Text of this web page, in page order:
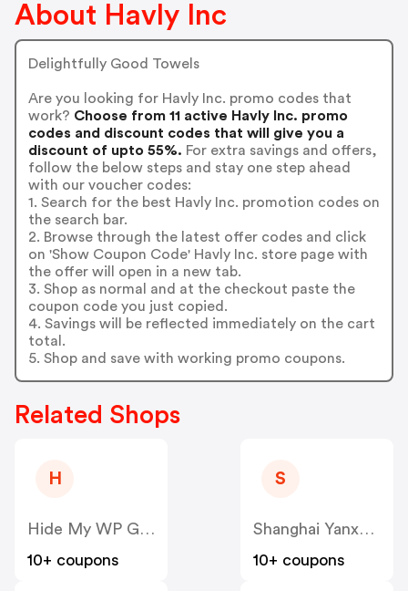
About Havly Inc
Delightfully Good Towels
Are you looking for Havly Inc. promo codes that
work? Choose from 11 active Havly Inc. promo
codes and discount codes that will give you a
discount of upto 55%. For extra savings and offers,
follow the below steps and stay one step ahead
with our voucher codes:
1. Search for the best Havly Inc. promotion codes on
the search bar.
2. Browse through the latest offer codes and click
on 'Show Coupon Code' Havly Inc. store page with
the offer will open in a new tab.
3. Shop as normal and at the checkout paste the
coupon code you just copied.
4. Savings will be reflected immediately on the cart
total.
5. Shop and save with working promo coupons.
Related Shops
H
Hide My WP Ghost US
10+ coupons
S
Shanghai Yanxun Technology US
10+ coupons